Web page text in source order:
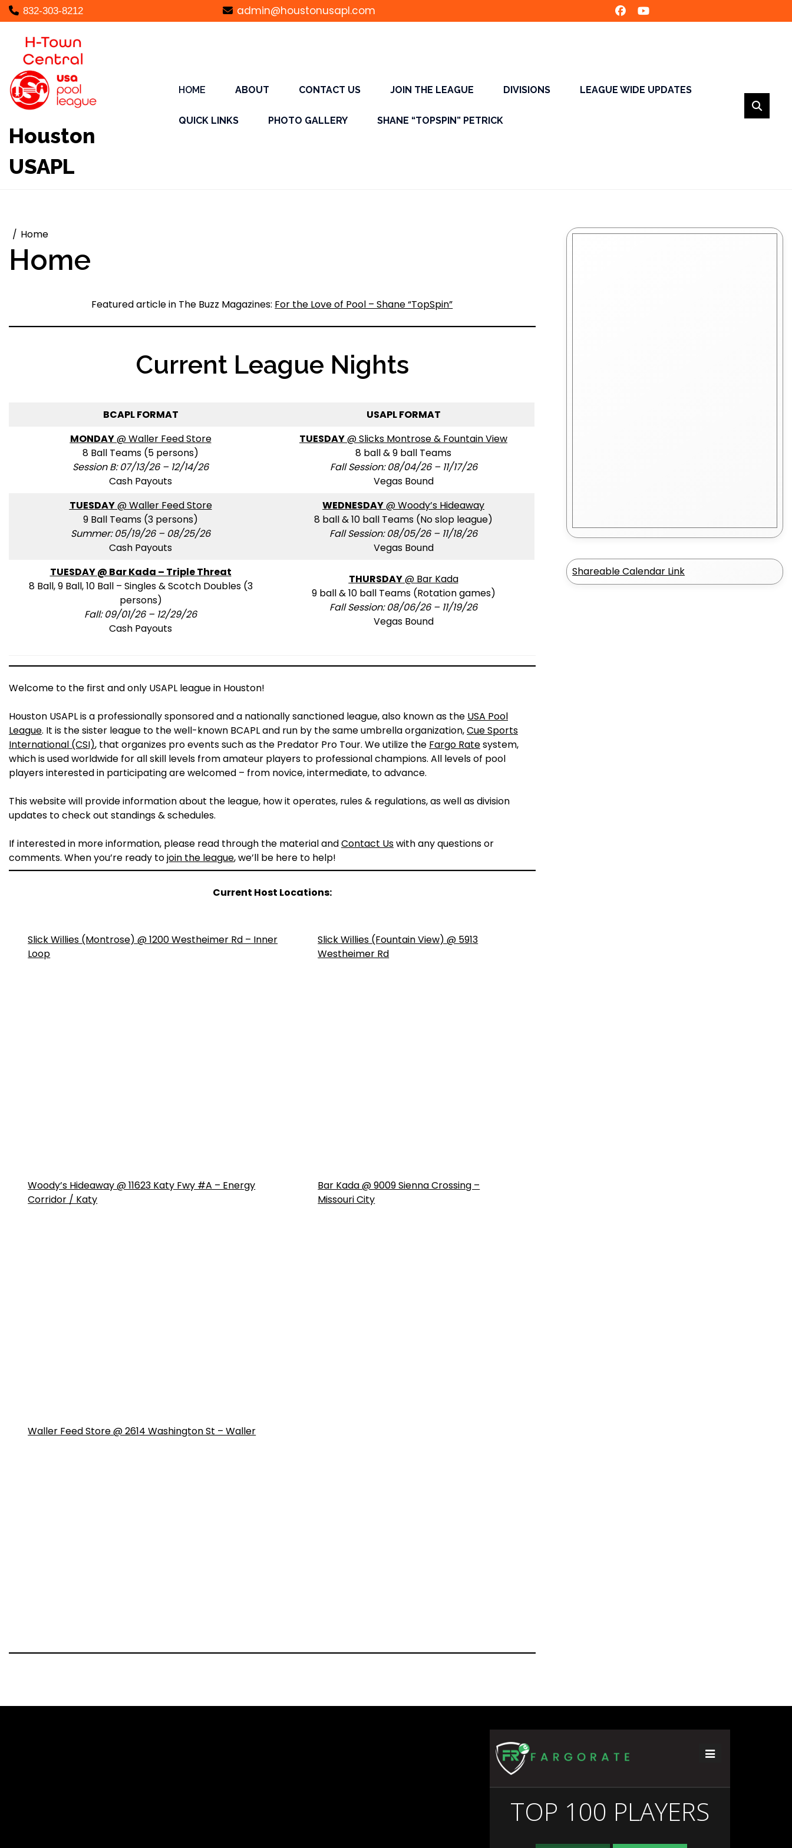
Skip
to
content
832-303-8212 admin@houstonusapl.com
Houston
USAPL
HOME ABOUT CONTACT US JOIN THE LEAGUE DIVISIONS LEAGUE WIDE UPDATES
QUICK LINKS PHOTO GALLERY SHANE “TOPSPIN” PETRICK
Home
Home
Featured article in The Buzz Magazines: For the Love of Pool – Shane “TopSpin”
Current League Nights
BCAPL FORMAT
USAPL FORMAT
MONDAY@ Waller Feed Store
8 Ball Teams (5 persons)
Session B: 07/13/26 – 12/14/26
Cash Payouts
TUESDAY@ Slicks Montrose & Fountain View
8 ball & 9 ball Teams
Fall Session: 08/04/26 – 11/17/26
Vegas Bound
TUESDAY@ Waller Feed Store
9 Ball Teams (3 persons)
Summer: 05/19/26 – 08/25/26
Cash Payouts
WEDNESDAY@ Woody’s Hideaway
8 ball & 10 ball Teams (No slop league)
Fall Session: 08/05/26 – 11/18/26
Vegas Bound
TUESDAY @ Bar Kada – Triple Threat
8 Ball, 9 Ball, 10 Ball – Singles & Scotch Doubles (3
persons)
Fall: 09/01/26 – 12/29/26
Cash Payouts
THURSDAY@ Bar Kada
9 ball & 10 ball Teams (Rotation games)
Fall Session: 08/06/26 – 11/19/26
Vegas Bound
Welcome to the first and only USAPL league in Houston!
Houston USAPL is a professionally sponsored and a nationally sanctioned league, also known as the USA Pool
League. It is the sister league to the well-known BCAPL and run by the same umbrella organization,Cue Sports
International (CSI), that organizes pro events such as the Predator Pro Tour. We utilize the Fargo Ratesystem,
which is used worldwide for all skill levels from amateur players to professional champions. All levels of pool
players interested in participating are welcomed – from novice, intermediate, to advance.
This website will provide information about the league, how it operates, rules & regulations, as well as division
updates to check out standings & schedules.
If interested in more information, please read through the material andContact Uswith any questions or
comments. When you’re ready tojoin the league, we’ll be here to help!
Current Host Locations:
Slick Willies (Montrose) @ 1200 Westheimer Rd – Inner
Loop
Slick Willies (Fountain View) @ 5913
Westheimer Rd
Woody’s Hideaway @ 11623 Katy Fwy #A – Energy
Corridor / Katy
Bar Kada @ 9009 Sienna Crossing –
Missouri City
Waller Feed Store @ 2614 Washington St – Waller
Shareable Calendar Link